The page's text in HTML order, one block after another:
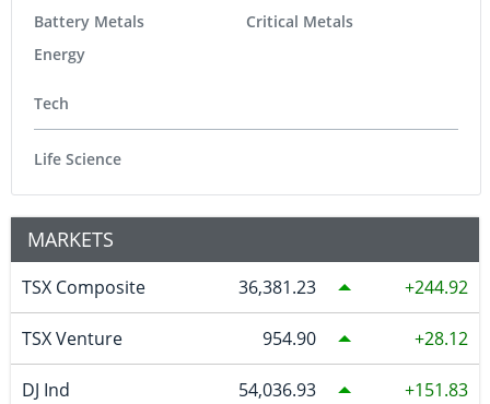
Battery Metals
Energy
Critical Metals
Tech
Life Science
MARKETS
TSX Composite 36,381.23 244.92
TSX Venture 954.90 28.12
DJ Ind 54,036.93 151.83